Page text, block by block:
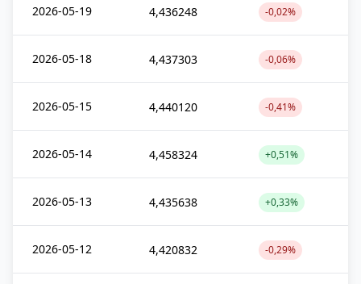
2026-05-19 4,436248 -0,02%
2026-05-18 4,437303 -0,06%
2026-05-15 4,440120 -0,41%
2026-05-14 4,458324 +0,51%
2026-05-13 4,435638 +0,33%
2026-05-12 4,420832 -0,29%